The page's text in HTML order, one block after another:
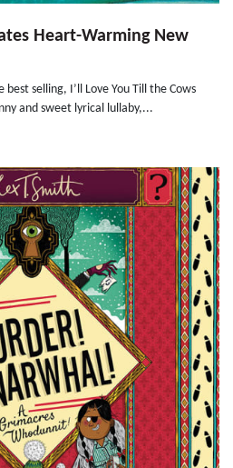
Heart-Warming New
selling, I’ll Love You Till the Cows
and sweet lyrical lullaby,...